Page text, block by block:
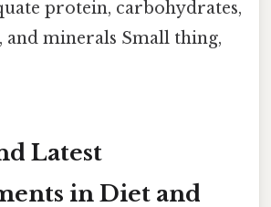
protein, carbohydrates,
and minerals Small thing,
Latest
in Diet and